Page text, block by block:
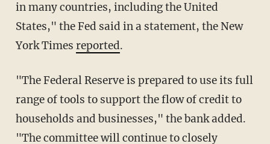
in many countries, including the United
States," the Fed said in a statement, the New
York Times reported.
"The Federal Reserve is prepared to use its full
range of tools to support the flow of credit to
households and businesses," the bank added.
"The committee will continue to closely